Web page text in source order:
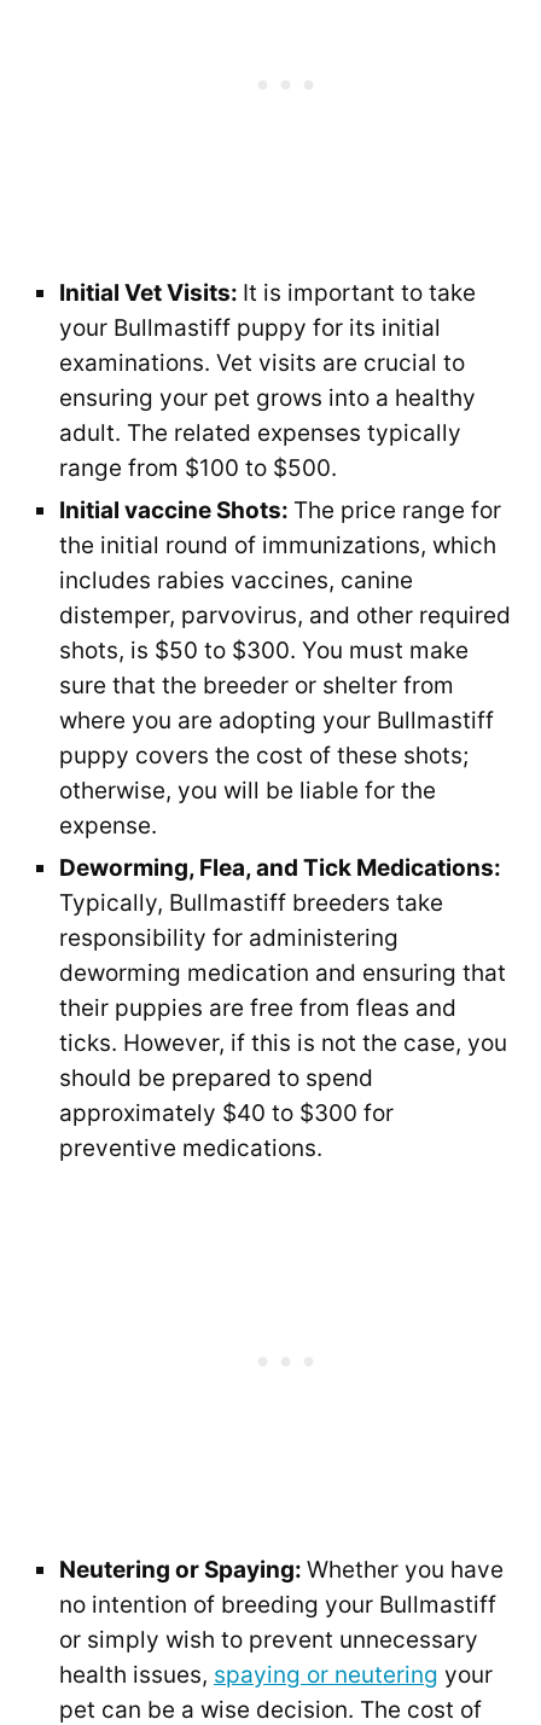
Initial Vet Visits: It is important to take
your Bullmastiff puppy for its initial
examinations. Vet visits are crucial to
ensuring your pet grows into a healthy
adult. The related expenses typically
range from $100 to $500.
Initial vaccine Shots: The price range for
the initial round of immunizations, which
includes rabies vaccines, canine
distemper, parvovirus, and other required
shots, is $50 to $300. You must make
sure that the breeder or shelter from
where you are adopting your Bullmastiff
puppy covers the cost of these shots;
otherwise, you will be liable for the
expense.
Deworming, Flea, and Tick Medications:
Typically, Bullmastiff breeders take
responsibility for administering
deworming medication and ensuring that
their puppies are free from fleas and
ticks. However, if this is not the case, you
should be prepared to spend
approximately $40 to $300 for
preventive medications.
Neutering or Spaying: Whether you have
no intention of breeding your Bullmastiff
or simply wish to prevent unnecessary
health issues, spaying or neutering your
pet can be a wise decision. The cost of